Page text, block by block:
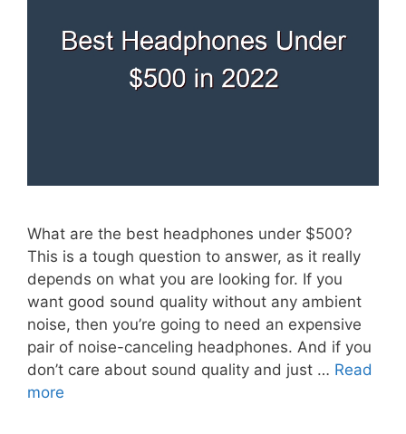
What are the best headphones under $500?
This is a tough question to answer, as it really
depends on what you are looking for. If you
want good sound quality without any ambient
noise, then you’re going to need an expensive
pair of noise-canceling headphones. And if you
don’t care about sound quality and just … Read
more